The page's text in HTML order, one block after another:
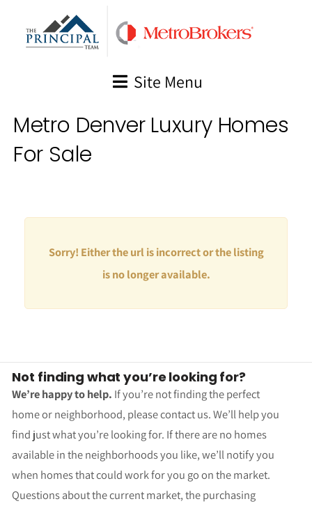
Site Menu
Metro Denver Luxury Homes
For Sale
Sorry! Either the url is incorrect or the listing
is no longer available.
Not finding what you’re looking for?
We’re happy to help. If you’re not finding the perfect
home or neighborhood, please contact us. We’ll help you
find just what you’re looking for. If there are no homes
available in the neighborhoods you like, we’ll notify you
when homes that could work for you go on the market.
Questions about the current market, the purchasing